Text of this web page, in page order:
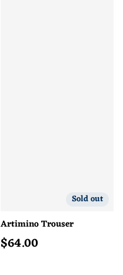
Sold out
Artimino Trouser
Regular price
$64.00